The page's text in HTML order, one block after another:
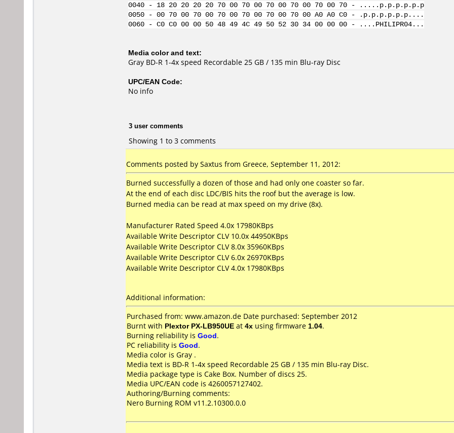
0040 - 18 20 20 20 20 70 00 70 00 70 00 70 00 70 00 70 - .....p.p.p.p.p.p
0050 - 00 70 00 70 00 70 00 70 00 70 00 70 00 A0 A0 C0 - .p.p.p.p.p.p....
0060 - C0 C0 00 00 50 48 49 4C 49 50 52 30 34 00 00 00 - ....PHILIPR04...
Media color and text:
Gray BD-R 1-4x speed Recordable 25 GB / 135 min Blu-ray Disc
UPC/EAN Code:
No info
3 user comments
Showing 1 to 3 comments
Comments posted by Saxtus from Greece, September 11, 2012:
Burned successfully a dozen of those and had only one coaster so far.
At the end of each disc LDC/BIS hits the roof but the average is low.
Burned media can be read at max speed on my drive (8x).
Manufacturer Rated Speed 4.0x 17980KBps
Available Write Descriptor CLV 10.0x 44950KBps
Available Write Descriptor CLV 8.0x 35960KBps
Available Write Descriptor CLV 6.0x 26970KBps
Available Write Descriptor CLV 4.0x 17980KBps
Additional information:
Purchased from: www.amazon.de Date purchased: September 2012
Burnt with Plextor PX-LB950UE at 4x using firmware 1.04.
Burning reliability is Good.
PC reliability is Good.
Media color is Gray .
Media text is BD-R 1-4x speed Recordable 25 GB / 135 min Blu-ray Disc.
Media package type is Cake Box. Number of discs 25.
Media UPC/EAN code is 4260057127402.
Authoring/Burning comments:
Nero Burning ROM v11.2.10300.0.0